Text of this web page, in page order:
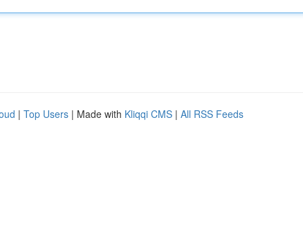
| Top Users | Made with Kliqqi CMS | All RSS Feeds